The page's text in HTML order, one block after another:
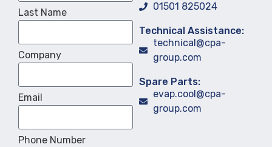
Last Name
Company
Email
Phone Number
01501 825024
Technical Assistance:
technical@cpa-
group.com
Spare Parts:
evap.cool@cpa-
group.com